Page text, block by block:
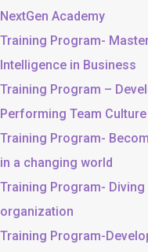
NextGen Academy
Training Program-
Intelligence in Business
Training Program –
Performing Team Culture
Training Program-
in a changing world
Training Program-
organization
Training Program-